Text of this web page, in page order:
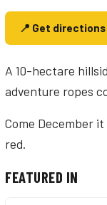
📍 Get directions
A 10-hectare
adventure ropes
Come December
red.
FEATURED IN